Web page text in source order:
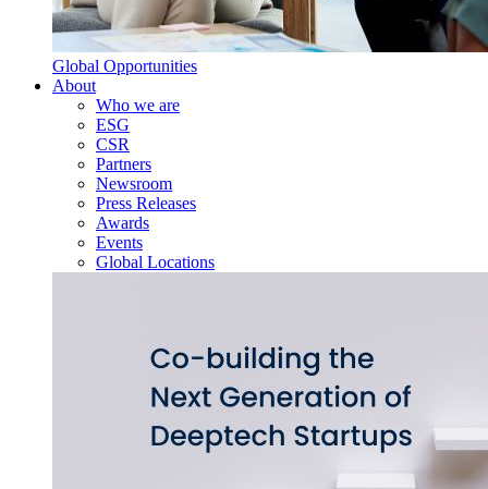
Global Opportunities
About
Who we are
ESG
CSR
Partners
Newsroom
Press Releases
Awards
Events
Global Locations